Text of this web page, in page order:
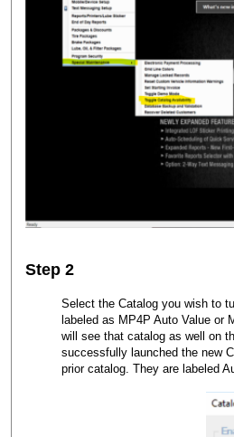
Step 2
Select the Catalog you wish to
labeled as MP4P Auto Value or
will see that catalog as well on
successfully launched the new
prior catalog. They are labeled